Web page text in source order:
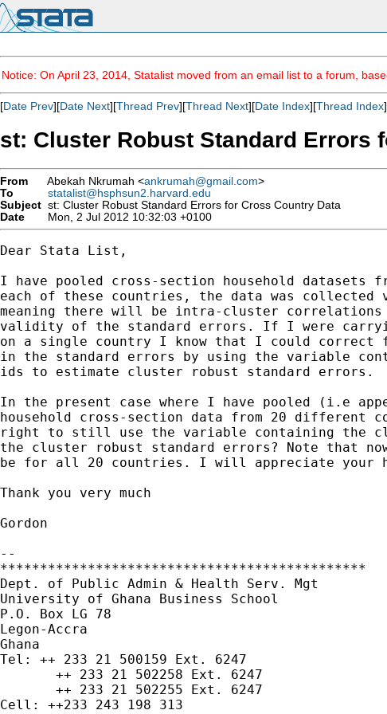
Notice: On April 23, 2014, Statalist moved from an email list to a forum,
[Date Prev][Date Next][Thread Prev][Thread Next][Date Index][Thread Index]
st: Cluster Robust Standard Errors
From Abekah Nkrumah <ankrumah@gmail.com>
To
statalist@hsphsun2.harvard.edu
Subject st: Cluster Robust Standard Errors for Cross Country Data
Date
Mon, 2 Jul 2012 10:32:03 +0100
Dear Stata List,
I have pooled cross-section household datasets
each of these countries, the data was collected
meaning there will be intra-cluster
validity of the standard errors. If I were
on a single country I know that I could correct
in the standard errors by using the variable
ids to estimate cluster robust standard errors.
In the present case where I have pooled (i.e
household cross-section data from 20
right to still use the variable containing the
the cluster robust standard errors? Note that
be for all 20 countries. I will appreciate your
Thank you very much
Gordon
--
**********************************************
Dept. of Public Admin & Health Serv. Mgt
University of Ghana Business School
P.O. Box LG 78
Legon-Accra
Ghana
Tel: ++ 233 21 500159 Ext. 6247
       ++ 233 21 502258 Ext. 6247
       ++ 233 21 502255 Ext. 6247
Cell: ++233 243 198 313